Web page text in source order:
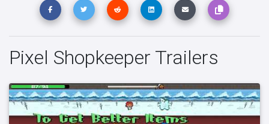
Pixel Shopkeeper Trailers